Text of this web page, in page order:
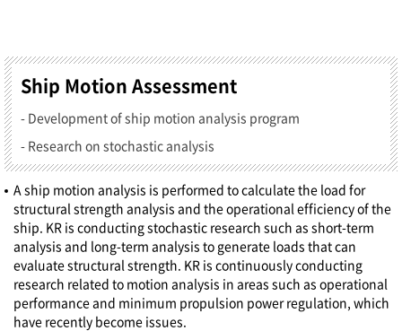
Ship Motion Assessment
- Development of ship motion analysis program
- Research on stochastic analysis
A ship motion analysis is performed to calculate the load for
structural strength analysis and the operational efficiency of the
ship. KR is conducting stochastic research such as short-term
analysis and long-term analysis to generate loads that can
evaluate structural strength. KR is continuously conducting
research related to motion analysis in areas such as operational
performance and minimum propulsion power regulation, which
have recently become issues.